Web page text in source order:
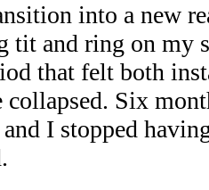
into a new
tit and ring on my
that felt both
Six
I stopped